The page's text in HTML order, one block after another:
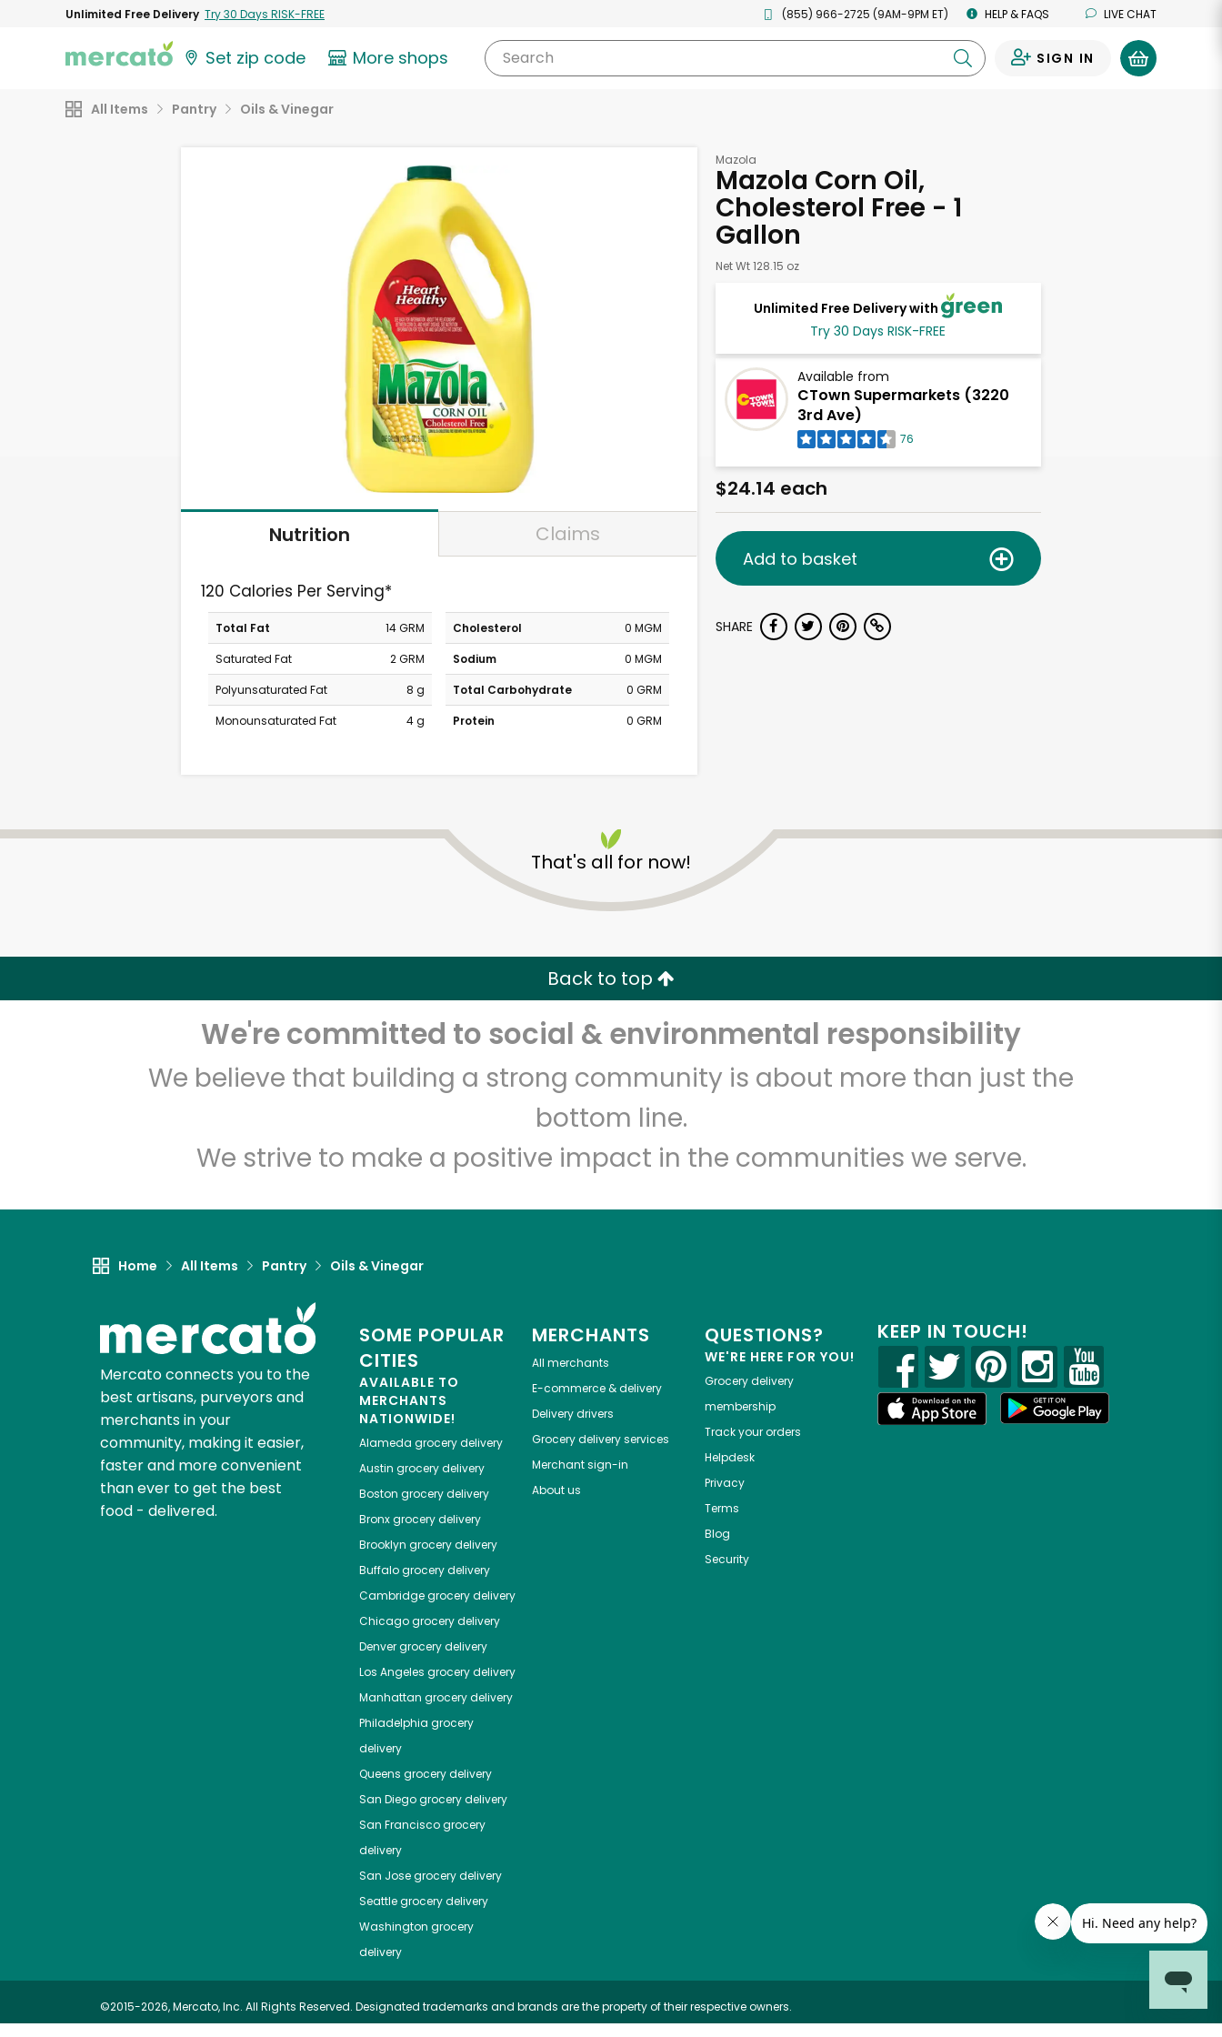
Unlimited Free Delivery Try 30 Days RISK-FREE (855) 966-2725 (9AM-9PM ET) HELP & FAQS LIVE CHAT
Set zip code More shops Search SIGN IN
All Items Pantry Oils & Vinegar
Nutrition Claims
120 Calories Per Serving*
Total Fat
14 GRM
Saturated Fat
2 GRM
Polyunsaturated Fat
8 g
Monounsaturated Fat
4 g
Cholesterol
0 MGM
Sodium
0 MGM
Total Carbohydrate
0 GRM
Protein
0 GRM
Mazola
Mazola Corn Oil,
Cholesterol Free - 1
Gallon
Net Wt 128.15 oz
Unlimited Free Delivery with
Try 30 Days RISK-FREE
Available from
CTown Supermarkets (3220
3rd Ave)
76
$24.14 each
Add to basket
SHARE
That's all for now!
Back to top
We're committed to social & environmental responsibility
We believe that building a strong community is about more than just the
bottom line.
We strive to make a positive impact in the communities we serve.
Home All Items Pantry Oils & Vinegar
Mercato connects you to the
best artisans, purveyors and
merchants in your
community, making it easier,
faster and more convenient
than ever to get the best
food - delivered.
SOME POPULAR
CITIES
AVAILABLE TO
MERCHANTS
NATIONWIDE!
Alameda grocery delivery
Austin grocery delivery
Boston grocery delivery
Bronxgrocery delivery
Brooklyn grocery delivery
Buffalogrocery delivery
Cambridgegrocery delivery
Chicagogrocery delivery
Denvergrocery delivery
Los Angeles grocery delivery
Manhattan grocery delivery
Philadelphia grocery
delivery
Queens grocery delivery
San Diegogrocery delivery
San Franciscogrocery
delivery
San Josegrocery delivery
Seattlegrocery delivery
Washington grocery
delivery
MERCHANTS
All merchants
E-commerce & delivery
Delivery drivers
Grocery delivery services
Merchant sign-in
About us
QUESTIONS?
WE'RE HERE FOR YOU!
Grocery delivery
membership
Track your orders
Helpdesk
Privacy
Terms
Blog
Security
KEEP IN TOUCH!
©2015-2026, Mercato, Inc. All Rights Reserved. Designated trademarks and brands are the property of their respective owners.
CTown Supermarkets
(3220 3rd Ave)
Unlimited Free Delivery with Try 30 Days RISK-FREE
Zip code Email address
Let's shop!